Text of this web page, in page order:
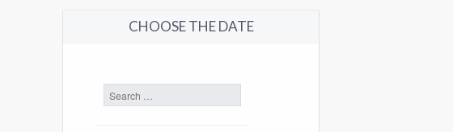
CHOOSE THE DATE